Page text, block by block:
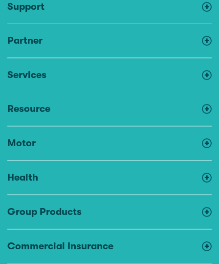
Support
Partner
Services
Resource
Motor
Health
Group Products
Commercial Insurance